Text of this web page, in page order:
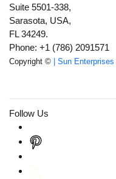
Suite 5501-338,
Sarasota, USA,
FL 34249.
Phone: +1 (786) 2091571
Copyright © | Sun Enterprises
Follow Us